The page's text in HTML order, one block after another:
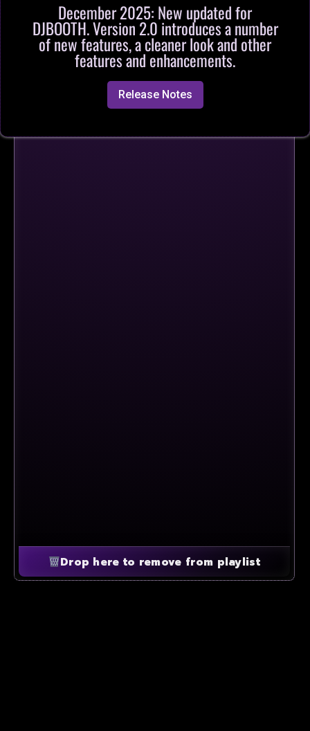
Drop here to remove from playlist
December 2025: New updated for
DJBOOTH. Version 2.0 introduces a number
of new features, a cleaner look and other
features and enhancements.
Release Notes